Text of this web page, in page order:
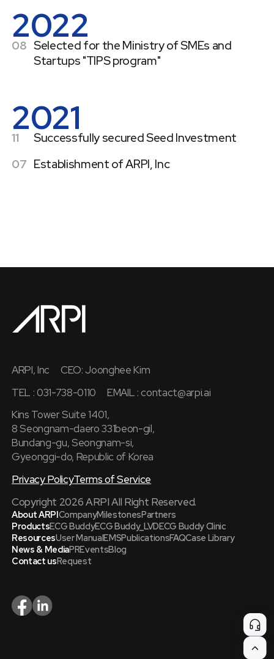
2022
08 Selected for the Ministry of SMEs and
Startups "TIPS program"
2021
11
Successfully secured Seed Investment
07 Establishment of ARPI, Inc
ARPI, Inc
CEO: Joonghee Kim
TEL : 031-738-0110
EMAIL :contact@arpi.ai
Kins Tower Suite 1401,
8 Seongnam-daero 331beon-gil,
Bundang-gu, Seongnam-si,
Gyeonggi-do, Republic of Korea
Privacy PolicyTerms of Service
Copyright 2026 ARPI All Right Reserved.
About ARPICompanyMilestonesPartners
ProductsECG BuddyECG Buddy_LVDECG Buddy Clinic
ResourcesUser ManualEMSPublicationsFAQCase Library
News & MediaPREventsBlog
Contact usRequest